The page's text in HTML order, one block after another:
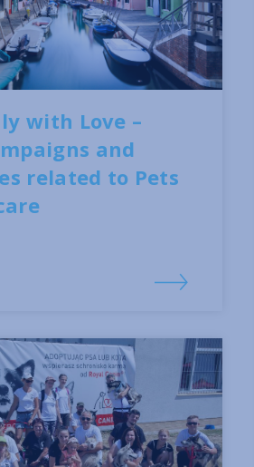
with Love –
and
related to Pets